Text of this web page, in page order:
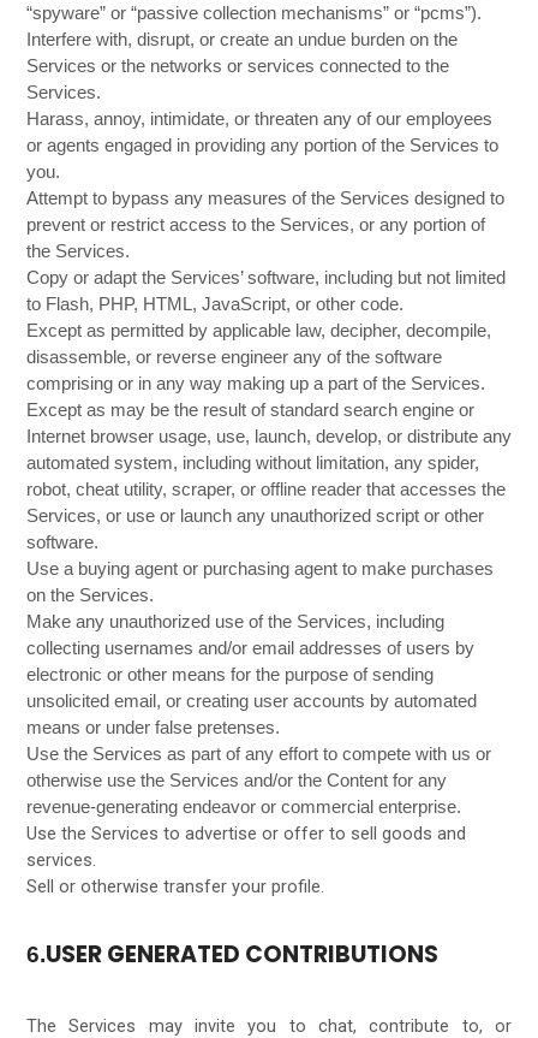
“spyware” or “passive collection mechanisms” or “pcms”).
Interfere with, disrupt, or create an undue burden on the
Services or the networks or services connected to the
Services.
Harass, annoy, intimidate, or threaten any of our employees
or agents engaged in providing any portion of the Services to
you.
Attempt to bypass any measures of the Services designed to
prevent or restrict access to the Services, or any portion of
the Services.
Copy or adapt the Services’ software, including but not limited
to Flash, PHP, HTML, JavaScript, or other code.
Except as permitted by applicable law, decipher, decompile,
disassemble, or reverse engineer any of the software
comprising or in any way making up a part of the Services.
Except as may be the result of standard search engine or
Internet browser usage, use, launch, develop, or distribute any
automated system, including without limitation, any spider,
robot, cheat utility, scraper, or offline reader that accesses the
Services, or use or launch any unauthorized script or other
software.
Use a buying agent or purchasing agent to make purchases
on the Services.
Make any unauthorized use of the Services, including
collecting usernames and/or email addresses of users by
electronic or other means for the purpose of sending
unsolicited email, or creating user accounts by automated
means or under false pretenses.
Use the Services as part of any effort to compete with us or
otherwise use the Services and/or the Content for any
revenue-generating endeavor or commercial enterprise.
Use the Services to advertise or offer to sell goods and
services.
Sell or otherwise transfer your profile.
6.USER GENERATED CONTRIBUTIONS
The Services may invite you to chat, contribute to, or